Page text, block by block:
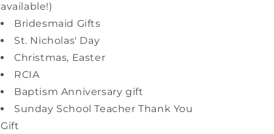
available!)
Bridesmaid Gifts
St. Nicholas' Day
Christmas, Easter
RCIA
Baptism Anniversary gift
Sunday School Teacher Thank You
Gift